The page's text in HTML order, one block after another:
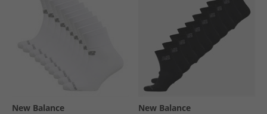
New Balance New Balance